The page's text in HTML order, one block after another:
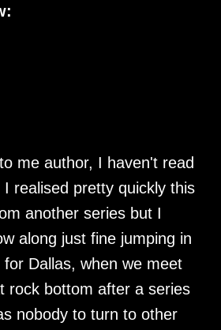
me author, I haven't read
realised pretty quickly this
another series but I
along just fine jumping in
Dallas, when we meet
rock bottom after a series
nobody to turn to other